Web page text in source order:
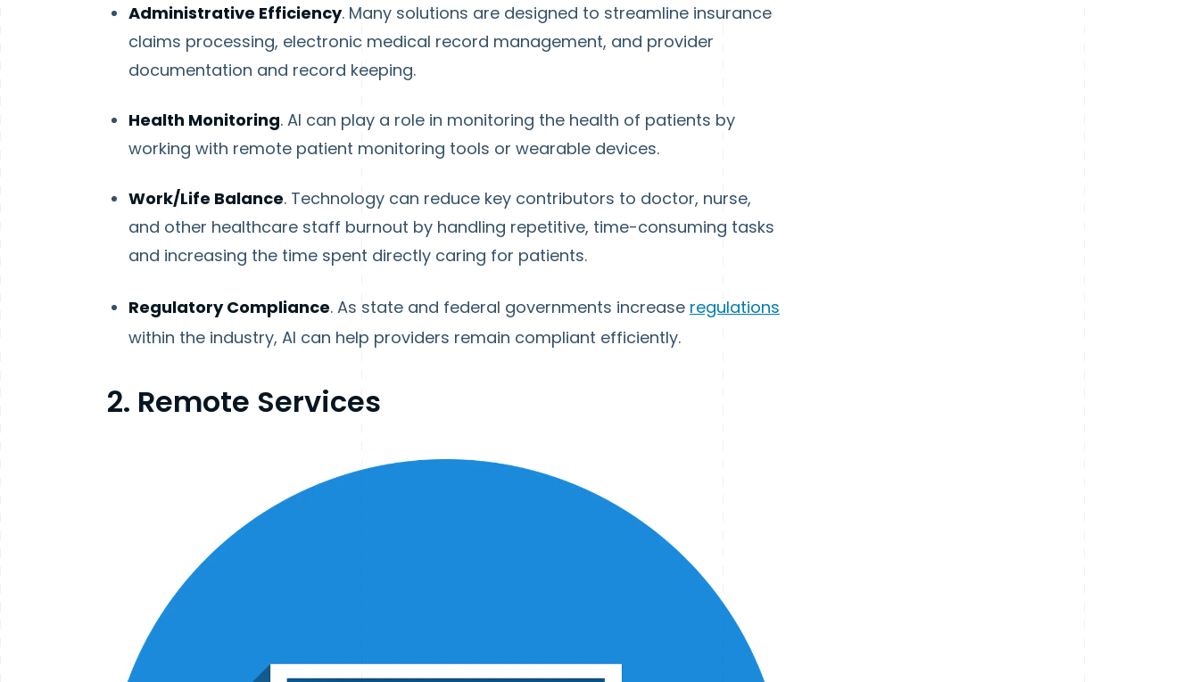
Administrative Efficiency. Many solutions are designed to streamline insurance
claims processing, electronic medical record management, and provider
documentation and record keeping.
Health Monitoring. AI can play a role in monitoring the health of patients by
working with remote patient monitoring tools or wearable devices.
Work/Life Balance. Technology can reduce key contributors to doctor, nurse,
and other healthcare staff burnout by handling repetitive, time-consuming tasks
and increasing the time spent directly caring for patients.
Regulatory Compliance. As state and federal governments increase regulations
within the industry, AI can help providers remain compliant efficiently.
2. Remote Services